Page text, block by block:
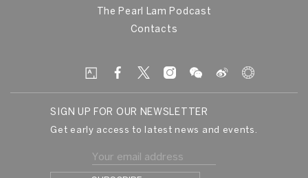
The Pearl Lam Podcast
Contacts
SIGN UP FOR OUR NEWSLETTER
Get early access to latest news and events.